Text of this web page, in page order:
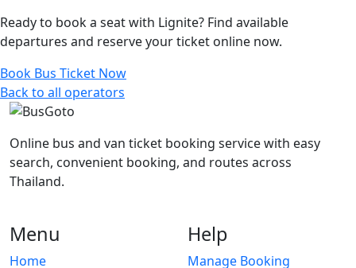
Ready to book a seat with Lignite? Find available
departures and reserve your ticket online now.
Book Bus Ticket Now
Back to all operators
Online bus and van ticket booking service with easy
search, convenient booking, and routes across
Thailand.
Menu
Home
Help
Manage Booking